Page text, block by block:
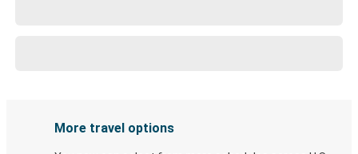
More travel options